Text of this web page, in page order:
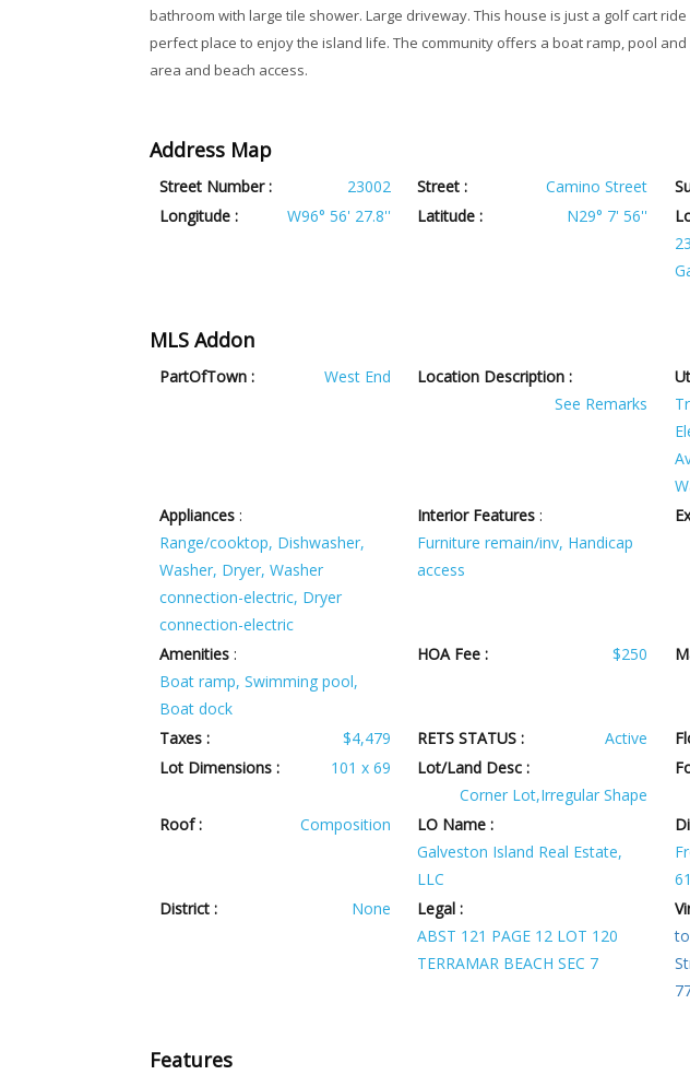
bathroom with large tile shower. Large driveway. This house is just a golf cart
perfect place to enjoy the island life. The community offers a boat ramp, pool
area and beach access.
Address Map
Street Number : 23002 Street : Camino Street
Longitude :
W96° 56' 27.8'' Latitude : N29° 7' 56''
MLS Addon
PartOfTown : West End
Location Description :
See Remarks
Appliances :
Range/cooktop, Dishwasher,
Washer, Dryer, Washer
connection-electric, Dryer
connection-electric
Interior Features :
Furniture remain/inv, Handicap
access
Amenities :
Boat ramp, Swimming pool,
Boat dock
HOA Fee : $250
Taxes : $4,479 RETS STATUS : Active
Lot Dimensions :
101 x 69
Lot/Land Desc :
Corner Lot,Irregular Shape
Roof : Composition
LO Name :
Galveston Island Real Estate,
LLC
District :
None
Legal :
ABST 121 PAGE 12 LOT 120
TERRAMAR BEACH SEC 7
Features